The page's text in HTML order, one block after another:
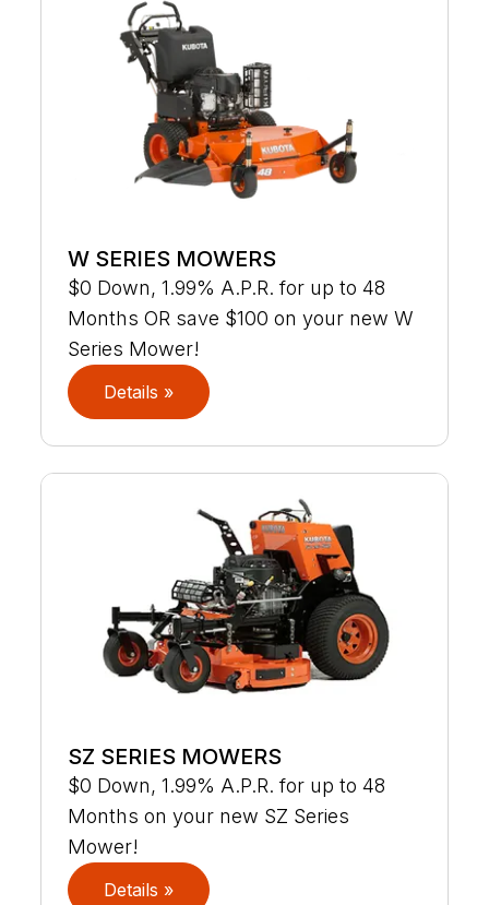
W SERIES MOWERS
$0 Down, 1.99% A.P.R. for up to 48
Months OR save $100 on your new W
Series Mower!
Details »
SZ SERIES MOWERS
$0 Down, 1.99% A.P.R. for up to 48
Months on your new SZ Series
Mower!
Details »